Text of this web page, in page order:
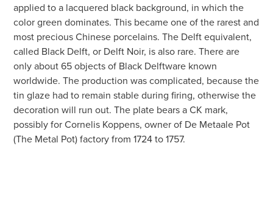
applied to a lacquered black background, in which the
color green dominates. This became one of the rarest and
most precious Chinese porcelains. The Delft equivalent,
called Black Delft, or Delft Noir, is also rare. There are
only about 65 objects of Black Delftware known
worldwide. The production was complicated, because the
tin glaze had to remain stable during firing, otherwise the
decoration will run out. The plate bears a CK mark,
possibly for Cornelis Koppens, owner of De Metaale Pot
(The Metal Pot) factory from 1724 to 1757.